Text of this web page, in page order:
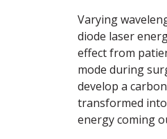
Varying
diode laser
effect from
mode during
develop a
transformed
energy coming